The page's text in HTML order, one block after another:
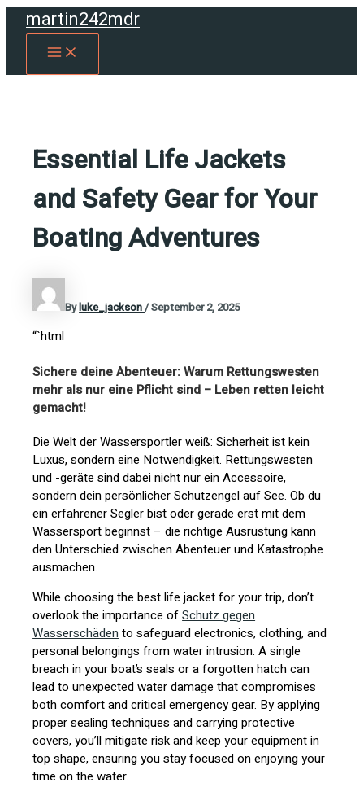
Skipmartin242mdr
MAIN
Essential Life Jackets
and Safety Gear for Your
Boating Adventures
Byluke_jackson/September 2, 2025
“`html
Sichere deine Abenteuer: Warum Rettungswesten
mehr als nur eine Pflicht sind – Leben retten leicht
gemacht!
Die Welt der Wassersportler weiß: Sicherheit ist kein
Luxus, sondern eine Notwendigkeit. Rettungswesten
und -geräte sind dabei nicht nur ein Accessoire,
sondern dein persönlicher Schutzengel auf See. Ob du
ein erfahrener Segler bist oder gerade erst mit dem
Wassersport beginnst – die richtige Ausrüstung kann
den Unterschied zwischen Abenteuer und Katastrophe
ausmachen.
While choosing the best life jacket for your trip, don’t
overlook the importance ofSchutz gegen
Wasserschäden to safeguard electronics, clothing, and
personal belongings from water intrusion. A single
breach in your boat’s seals or a forgotten hatch can
lead to unexpected water damage that compromises
both comfort and critical emergency gear. By applying
proper sealing techniques and carrying protective
covers, you’ll mitigate risk and keep your equipment in
top shape, ensuring you stay focused on enjoying your
time on the water.